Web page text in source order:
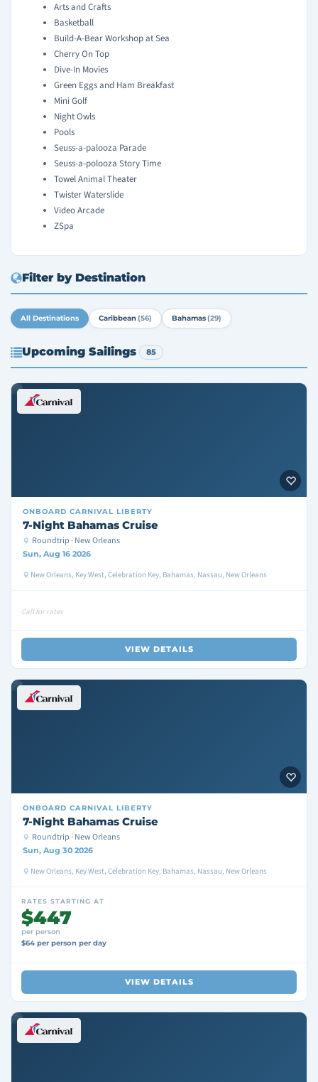
Arts and Crafts
Basketball
Build-A-Bear Workshop at Sea
Cherry On Top
Dive-In Movies
Green Eggs and Ham Breakfast
Mini Golf
Night Owls
Pools
Seuss-a-palooza Parade
Seuss-a-polooza Story Time
Towel Animal Theater
Twister Waterslide
Video Arcade
ZSpa
Filter by Destination
All Destinations Caribbean(56) Bahamas(29)
Upcoming Sailings 85
ONBOARD CARNIVAL LIBERTY
7-Night Bahamas Cruise
Roundtrip · New Orleans
Sun, Aug 16 2026
New Orleans, Key West, Celebration Key, Bahamas, Nassau, New Orleans
Call for rates
VIEW DETAILS
ONBOARD CARNIVAL LIBERTY
7-Night Bahamas Cruise
Roundtrip · New Orleans
Sun, Aug 30 2026
New Orleans, Key West, Celebration Key, Bahamas, Nassau, New Orleans
RATES STARTING AT
$447
per person
$64 per person per day
VIEW DETAILS